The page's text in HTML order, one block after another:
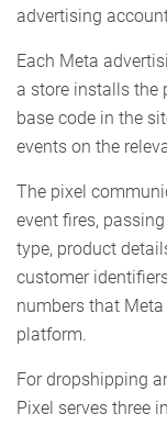
advertising
Each Meta
a store installs the
base code in the
events on the
The pixel
event fires,
type, product
customer
numbers that
platform.
For dropshipping
Pixel serves three